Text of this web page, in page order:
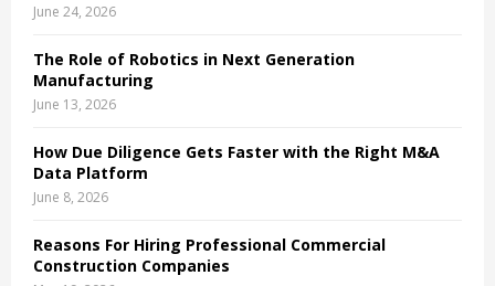
June 24, 2026
The Role of Robotics in Next Generation
Manufacturing
June 13, 2026
How Due Diligence Gets Faster with the Right M&A
Data Platform
June 8, 2026
Reasons For Hiring Professional Commercial
Construction Companies